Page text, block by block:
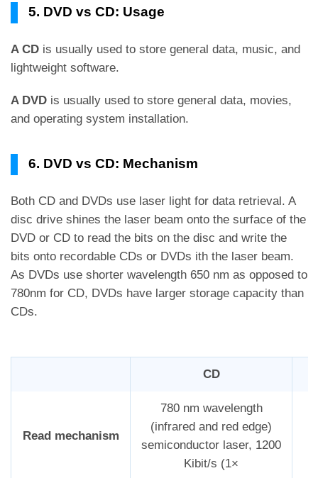
5. DVD vs CD: Usage
A CD is usually used to store general data, music, and
lightweight software.
A DVD is usually used to store general data, movies,
and operating system installation.
6. DVD vs CD: Mechanism
Both CD and DVDs use laser light for data retrieval. A
disc drive shines the laser beam onto the surface of the
DVD or CD to read the bits on the disc and write the
bits onto recordable CDs or DVDs ith the laser beam.
As DVDs use shorter wavelength 650 nm as opposed to
780nm for CD, DVDs have larger storage capacity than
CDs.
CD
Read mechanism
780 nm wavelength
(infrared and red edge)
semiconductor laser, 1200
Kibit/s (1×